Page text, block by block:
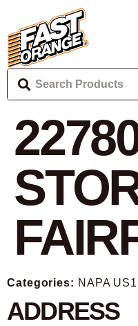
Categories: NAPA US1
ADDRESS